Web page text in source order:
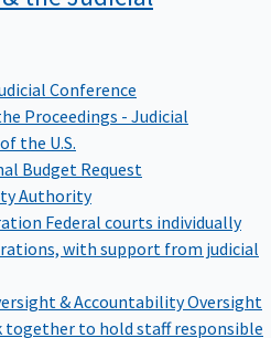
Conference
Proceedings - Judicial
the U.S.
Budget Request
Authority
Federal courts individually
with support from judicial
& AccountabilityOversight
together to hold staff responsible